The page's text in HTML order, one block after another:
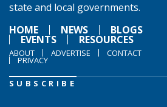
state and local governments.
HOME
NEWS BLOGS
EVENTS RESOURCES
ABOUT ADVERTISE CONTACT
PRIVACY
SUBSCRIBE